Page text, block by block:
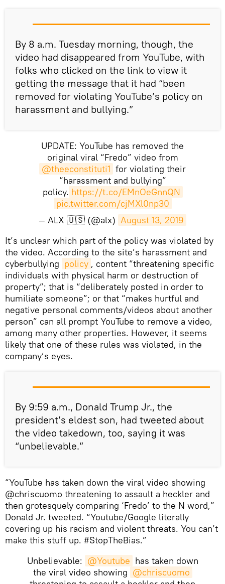
By 8 a.m. Tuesday morning, though, the
video had disappeared from YouTube, with
folks who clicked on the link to view it
getting the message that it had “been
removed for violating YouTube’s policy on
harassment and bullying.”
UPDATE: YouTube has removed the
original viral “Fredo” video from
@theeconstituti1 for violating their
“harassment and bullying”
policy. https://t.co/EMnOeGnnQN
pic.twitter.com/cjMXl0np30
— ALX 🇺🇸 (@alx) August 13, 2019
​It’s unclear which part of the policy was violated by
the video. According to the site’s harassment and
cyberbullying policy , content “threatening specific
individuals with physical harm or destruction of
property”; that is “deliberately posted in order to
humiliate someone”; or that “makes hurtful and
negative personal comments/videos about another
person” can all prompt YouTube to remove a video,
among many other properties. However, it seems
likely that one of these rules was violated, in the
company’s eyes.
By 9:59 a.m., Donald Trump Jr., the
president’s eldest son, had tweeted about
the video takedown, too, saying it was
“unbelievable.”
“YouTube has taken down the viral video showing
@chriscuomo threatening to assault a heckler and
then grotesquely comparing ‘Fredo’ to the N word,”
Donald Jr. tweeted. “Youtube/Google literally
covering up his racism and violent threats. You can’t
make this stuff up. #StopTheBias.”
Unbelievable: @Youtube has taken down
the viral video showing @chriscuomo